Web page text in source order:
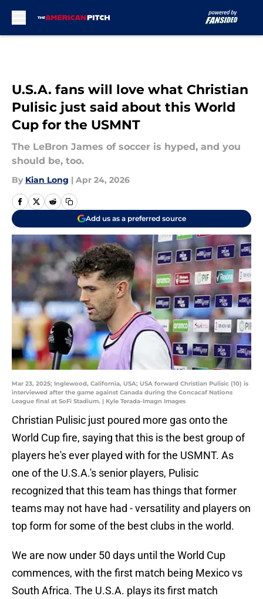
U.S.A. fans will love what Christian
Pulisic just said about this World
Cup for the USMNT
The LeBron James of soccer is hyped, and you
should be, too.
By Kian Long | Apr 24, 2026
Add us as a preferred source
Mar 23, 2025; Inglewood, California, USA; USA forward Christian Pulisic (10) is
interviewed after the game against Canada during the Concacaf Nations
League final at SoFi Stadium. | Kyle Terada-Imagn Images
Christian Pulisic just poured more gas onto the
World Cup fire, saying that this is the best group of
players he's ever played with for the USMNT. As
one of the U.S.A.'s senior players, Pulisic
recognized that this team has things that former
teams may not have had - versatility and players on
top form for some of the best clubs in the world.
We are now under 50 days until the World Cup
commences, with the first match being Mexico vs
South Africa. The U.S.A. plays its first match